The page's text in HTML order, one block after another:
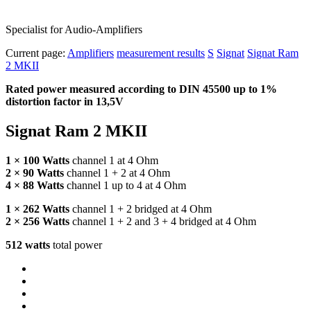
Specialist for Audio-Amplifiers
Current page: Amplifiers measurement results S Signat Signat Ram
2 MKII
Rated power measured according to DIN 45500 up to 1%
distortion factor in 13,5V
Signat Ram 2 MKII
1 × 100 Watts channel 1 at 4 Ohm
2 × 90 Watts channel 1 + 2 at 4 Ohm
4 × 88 Watts channel 1 up to 4 at 4 Ohm
1 × 262 Watts channel 1 + 2 bridged at 4 Ohm
2 × 256 Watts channel 1 + 2 and 3 + 4 bridged at 4 Ohm
512 watts total power